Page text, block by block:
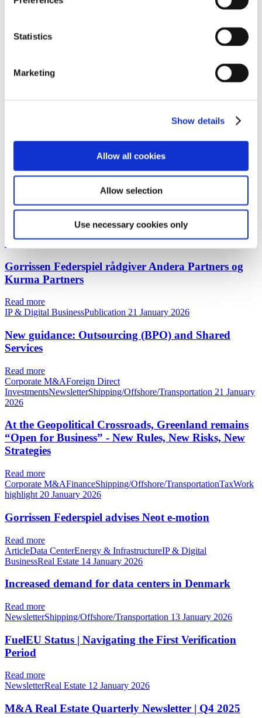
Statistics
Marketing
Show details
Allow all cookies
Allow selection
Use necessary cookies only
Real EstateWork highlight
22 January 2026
Hidden housing potential in unused attic floors
Life SciencesWork highlight21 January 2026
Gorrissen Federspiel advises Andera Partners and
Kurma Partners
Gorrissen Federspiel rådgiver Andera Partners og
Kurma Partners
Read more
IP & Digital BusinessPublication 21 January 2026
New guidance: Outsourcing (BPO) and Shared
Services
Read more
Corporate M&AForeign Direct
InvestmentsNewsletterShipping/Offshore/Transportation 21 January
2026
At the Geopolitical Crossroads, Greenland remains
“Open for Business” - New Rules, New Risks, New
Strategies
Read more
Corporate M&AFinanceShipping/Offshore/TransportationTaxWork
highlight 20 January 2026
Gorrissen Federspiel advises Neot e-motion
Read more
ArticleData CenterEnergy & InfrastructureIP & Digital
BusinessReal Estate 14 January 2026
Increased demand for data centers in Denmark
Read more
NewsletterShipping/Offshore/Transportation 13 January 2026
FuelEU Status | Navigating the First Verification
Period
Read more
NewsletterReal Estate 12 January 2026
M&A Real Estate Quarterly Newsletter | Q4 2025